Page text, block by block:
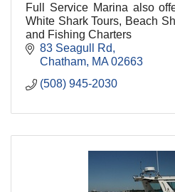
Full Service Marina also
White Shark Tours, Beach
and Fishing Charters
83 Seagull Rd
Chatham MA 02663
(508) 945-2030